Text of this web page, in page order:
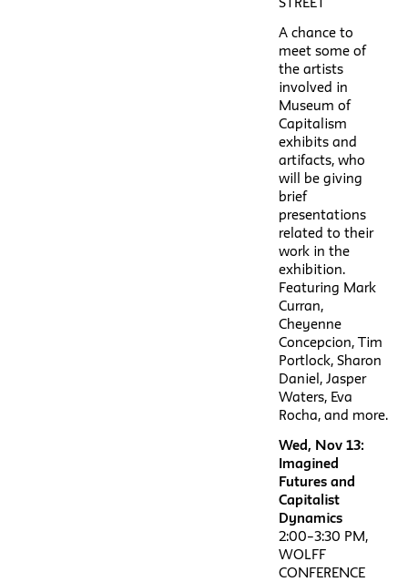
A chance to
meet some of
the artists
involved in
Museum of
Capitalism
exhibits and
artifacts, who
will be giving
brief
presentations
related to their
work in the
exhibition.
Featuring Mark
Curran,
Cheyenne
Concepcion, Tim
Portlock, Sharon
Daniel, Jasper
Waters, Eva
Rocha, and more.
Wed, Nov 13:
Imagined
Futures and
Capitalist
Dynamics
2:00–3:30 PM,
WOLFF
CONFERENCE